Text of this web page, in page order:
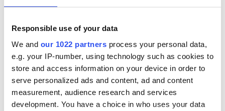
Responsible use of your data
We and our 1022 partners process your personal data,
e.g. your IP-number, using technology such as cookies to
store and access information on your device in order to
serve personalized ads and content, ad and content
measurement, audience research and services
development. You have a choice in who uses your data
Creeslough families
welcome Justice
Minister's
consideration of
inquiry
fuel protests Rory McIlroy